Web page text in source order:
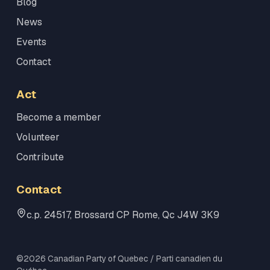
News
Events
Contact
Act
Become a member
Volunteer
Contribute
Contact
c.p. 24517, Brossard CP Rome, Qc J4W 3K9
©2026 Canadian Party of Quebec / Parti canadien du